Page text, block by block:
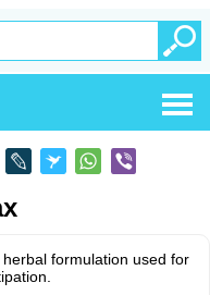
formulation used for